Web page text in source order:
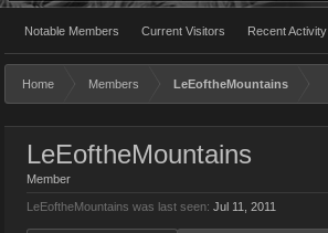
Notable Members Current Visitors Recent Activity
Home Members LeEoftheMountains
LeEoftheMountains
Member
LeEoftheMountains was last seen: Jul 11, 2011